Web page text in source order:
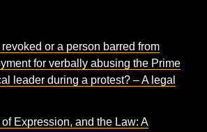
or a person barred from
for verbally abusing the Prime
leader during a protest? – A legal
Expression, and the Law: A